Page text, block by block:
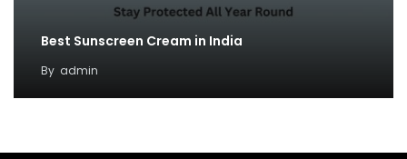
Best Sunscreen Cream in India
By admin